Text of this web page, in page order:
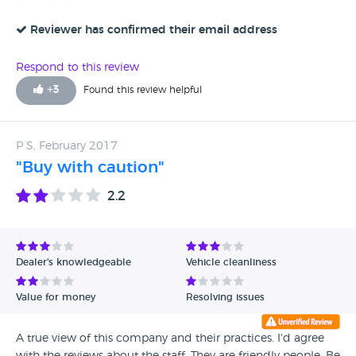
Reviewer has confirmed their email address
Respond to this review
+3 Found this review helpful
P S, February 2017
"Buy with caution"
2.2
Dealer's knowledgeable Vehicle cleanliness
Value for money Resolving issues
A true view of this company and their practices. I'd agree